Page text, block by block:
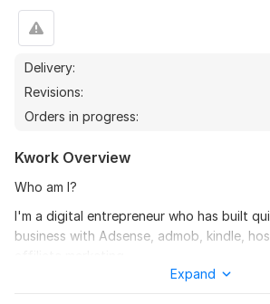
Delivery:
Revisions:
Orders in progress:
Kwork Overview
Who am I?
I'm a digital entrepreneur who has built
business with Adsense, admob, kindle,
So let me share my experience with you
Expand